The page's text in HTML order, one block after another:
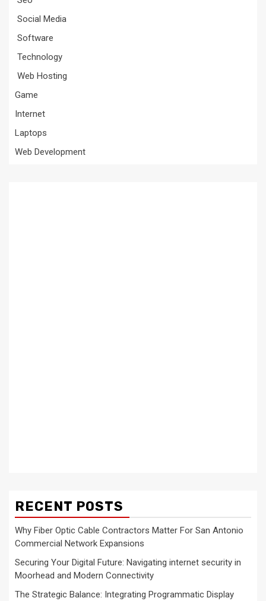
Social Media
Software
Technology
Web Hosting
Game
Internet
Laptops
Web Development
RECENT POSTS
Why Fiber Optic Cable Contractors Matter For San Antonio
Commercial Network Expansions
Securing Your Digital Future: Navigating internet security in
Moorhead and Modern Connectivity
The Strategic Balance: Integrating Programmatic Display